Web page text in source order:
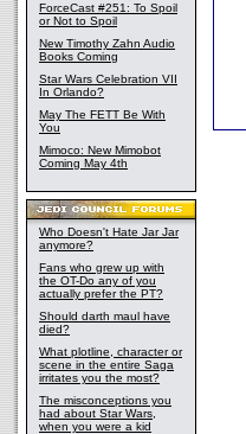
ForceCast #251: To Spoil
or Not to Spoil
New Timothy Zahn Audio
Books Coming
Star Wars Celebration VII
In Orlando?
May The FETT Be With
You
Mimoco: New Mimobot
Coming May 4th
Who Doesn't Hate Jar Jar
anymore?
Fans who grew up with
the OT-Do any of you
actually prefer the PT?
Should darth maul have
died?
What plotline, character or
scene in the entire Saga
irritates you the most?
The misconceptions you
had about Star Wars,
when you were a kid